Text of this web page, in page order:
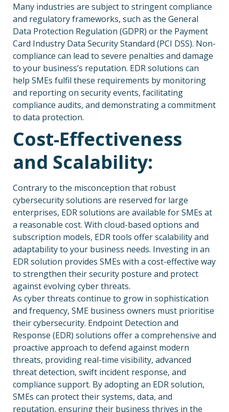
Many industries are subject to stringent compliance
and regulatory frameworks, such as the General
Data Protection Regulation (GDPR) or the Payment
Card Industry Data Security Standard (PCI DSS). Non-
compliance can lead to severe penalties and damage
to your business’s reputation. EDR solutions can
help SMEs fulfil these requirements by monitoring
and reporting on security events, facilitating
compliance audits, and demonstrating a commitment
to data protection.
Cost-Effectiveness
and Scalability:
Contrary to the misconception that robust
cybersecurity solutions are reserved for large
enterprises, EDR solutions are available for SMEs at
a reasonable cost. With cloud-based options and
subscription models, EDR tools offer scalability and
adaptability to your business needs. Investing in an
EDR solution provides SMEs with a cost-effective way
to strengthen their security posture and protect
against evolving cyber threats.
As cyber threats continue to grow in sophistication
and frequency, SME business owners must prioritise
their cybersecurity. Endpoint Detection and
Response (EDR) solutions offer a comprehensive and
proactive approach to defend against modern
threats, providing real-time visibility, advanced
threat detection, swift incident response, and
compliance support. By adopting an EDR solution,
SMEs can protect their systems, data, and
reputation, ensuring their business thrives in the